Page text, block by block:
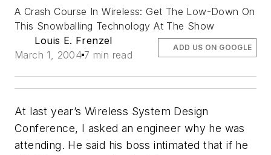
A Crash Course In Wireless: Get The Low-Down On
This Snowballing Technology At The Show
Louis E. Frenzel
March 1, 2004 7 min read
ADD US ON GOOGLE
At last year’s Wireless System Design
Conference, I asked an engineer why he was
attending. He said his boss intimated that if he